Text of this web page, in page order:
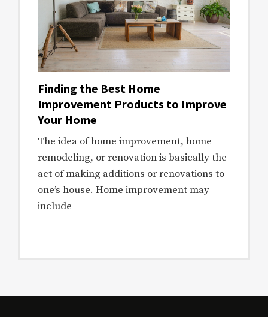
Finding the Best Home
Improvement Products to Improve
Your Home
The idea of home improvement, home
remodeling, or renovation is basically the
act of making additions or renovations to
one’s house. Home improvement may
include